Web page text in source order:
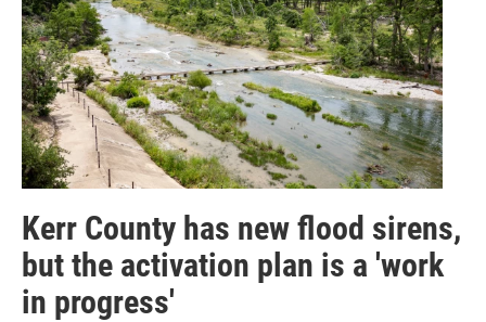
Kerr County has new flood sirens,
but the activation plan is a 'work
in progress'